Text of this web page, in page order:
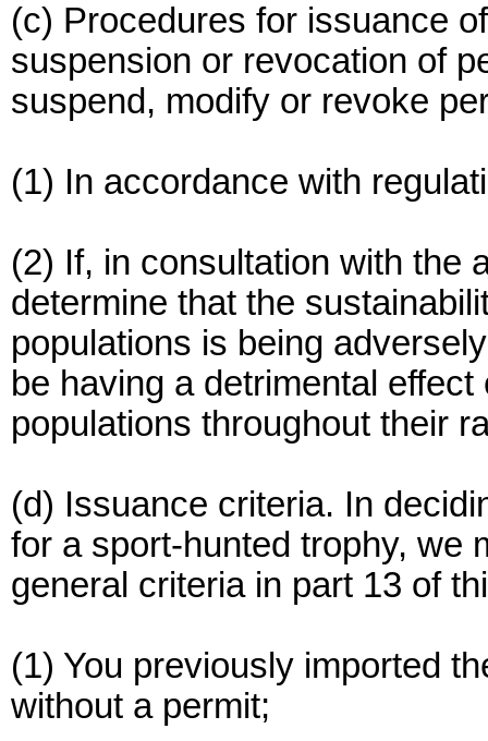
(c) Procedures for issuance
suspension or revocation of
suspend, modify or revoke
(1) In accordance with
(2) If, in consultation with the
determine that the
populations is being
be having a detrimental
populations throughout their
(d) Issuance criteria. In
for a sport-hunted trophy, we
general criteria in part 13 of
(1) You previously imported
without a permit;